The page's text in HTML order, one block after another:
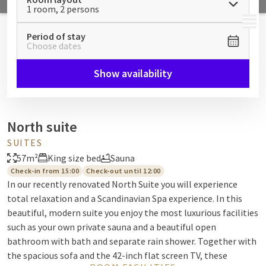
MENU
1 room, 2 persons
Period of stay
Choose dates
Show availability
North suite
SUITES
57m²
King size bed Sauna
Check-in from 15:00 Check-out until 12:00
In our recently renovated North Suite you will experience
total relaxation and a Scandinavian Spa experience. In this
beautiful, modern suite you enjoy the most luxurious facilities
such as your own private sauna and a beautiful open
bathroom with bath and separate rain shower. Together with
the spacious sofa and the 42-inch flat screen TV, these